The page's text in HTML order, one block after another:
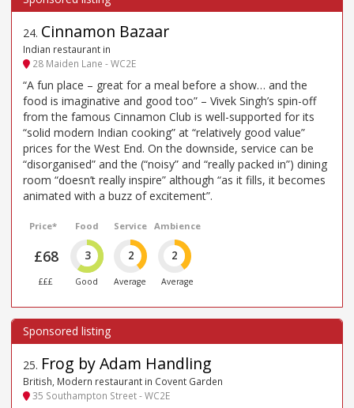
24. Cinnamon Bazaar
Indian restaurant in
28 Maiden Lane - WC2E
“A fun place – great for a meal before a show… and the
food is imaginative and good too” – Vivek Singh’s spin-off
from the famous Cinnamon Club is well-supported for its
“solid modern Indian cooking” at “relatively good value”
prices for the West End. On the downside, service can be
“disorganised” and the (“noisy” and “really packed in”) dining
room “doesn’t really inspire” although “as it fills, it becomes
animated with a buzz of excitement”.
Price*
£68
£££
Food
3
Good
Service
2
Average
Ambience
2
Average
25. Frog by Adam Handling
British, Modern restaurant in Covent Garden
35 Southampton Street - WC2E